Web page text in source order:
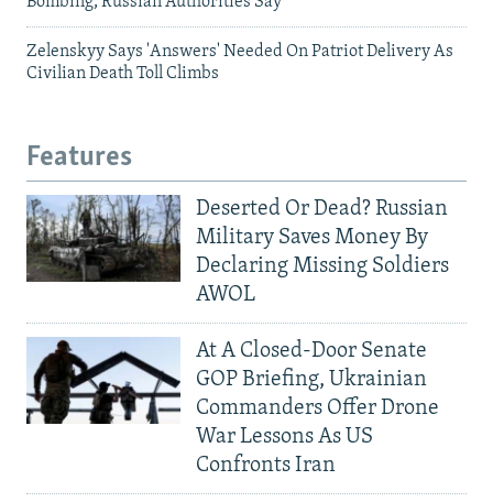
Zelenskyy Says 'Answers' Needed On Patriot Delivery As
Civilian Death Toll Climbs
Features
Deserted Or Dead? Russian
Military Saves Money By
Declaring Missing Soldiers
AWOL
At A Closed-Door Senate
GOP Briefing, Ukrainian
Commanders Offer Drone
War Lessons As US
Confronts Iran